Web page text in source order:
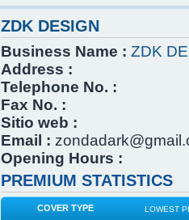
ZDK DESIGN
Business Name : ZDK
Address :
Telephone No. :
Fax No. :
Sitio web :
Email :
Opening Hours :
PREMIUM STATISTICS
COVER TYPE LOWEST